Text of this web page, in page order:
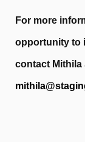
For more
opportunity to
contact Mithila